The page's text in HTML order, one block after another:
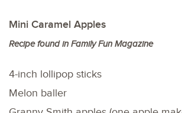
Mini Caramel Apples
Recipe found in Family Fun Magazine
4-inch lollipop sticks
Melon baller